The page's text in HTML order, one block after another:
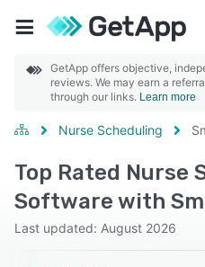
GetApp offers objective,
reviews. We may earn a
through our links. Learn more
Nurse Scheduling
Top Rated Nurse
Software with
Last updated: August 2026